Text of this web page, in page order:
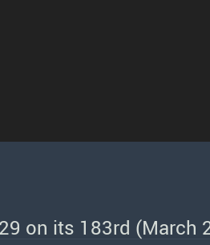
on its 183rd (March